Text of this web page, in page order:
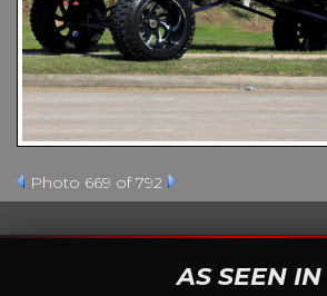
Photo 669 of 792
AS SEEN IN